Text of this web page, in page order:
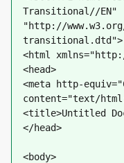
Transitional//EN"
"http://
transitional.dtd">
<html
<head>
<meta http-
content="text/
<title>Untitled
</head>
<body>